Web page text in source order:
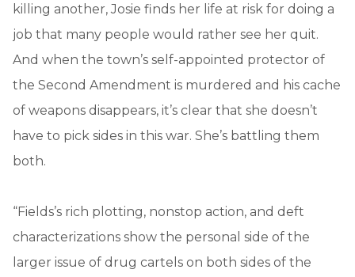
killing another, Josie finds her life at risk for doing a
job that many people would rather see her quit.
And when the town’s self-appointed protector of
the Second Amendment is murdered and his cache
of weapons disappears, it’s clear that she doesn’t
have to pick sides in this war. She’s battling them
both.
“Fields’s rich plotting, nonstop action, and deft
characterizations show the personal side of the
larger issue of drug cartels on both sides of the